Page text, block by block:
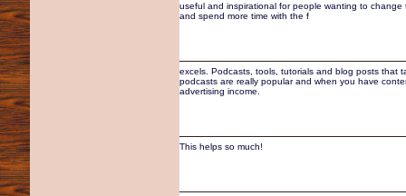
useful and inspirational for people wanting to
and spend more time with the f
excels. Podcasts, tools, tutorials and blog posts that
podcasts are really popular and when you have
advertising income.
This helps so much!